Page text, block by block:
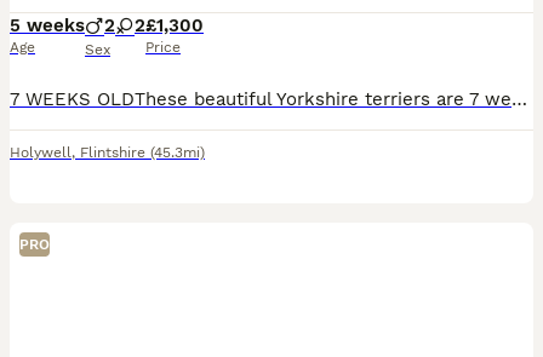
5 weeks
Age
2 2
Sex
£1,300
Price
7 WEEKS OLDThese beautiful Yorkshire terriers are 7 weeks old BORN 1ST OF JUNEthey are fully weaned since 5 weeks each one have there own character they are loving and very content puppies mum has a b
Holywell, Flintshire (45.3mi)
PRO